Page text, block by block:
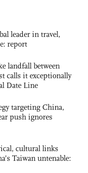
leader in travel,
report
landfall between
calls it exceptionally
Date Line
targeting China,
push ignores
cultural links
Taiwan untenable: